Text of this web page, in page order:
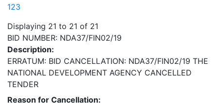
123
Displaying 21 to 21 of 21
BID NUMBER: NDA37/FIN02/19
Description:
ERRATUM: BID CANCELLATION: NDA37/FIN02/19 THE
NATIONAL DEVELOPMENT AGENCY CANCELLED
TENDER
Reason for Cancellation: